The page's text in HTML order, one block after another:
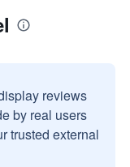
reviews
by real users
trusted external